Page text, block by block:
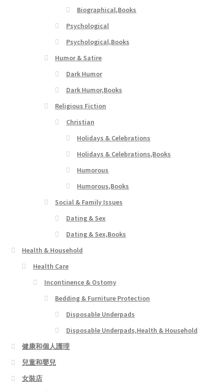
Biographical,Books
Psychological
Psychological,Books
Humor & Satire
Dark Humor
Dark Humor,Books
Religious Fiction
Christian
Holidays & Celebrations
Holidays & Celebrations,Books
Humorous
Humorous,Books
Social & Family Issues
Dating & Sex
Dating & Sex,Books
Health & Household
Health Care
Incontinence & Ostomy
Bedding & Furniture Protection
Disposable Underpads
Disposable Underpads,Health & Household
健康和個人護理
兒童和嬰兒
女裝店